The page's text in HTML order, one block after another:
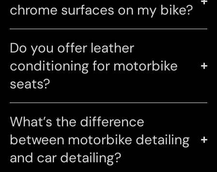
chrome surfaces on my bike?
Do you offer leather
conditioning for motorbike
seats?
What’s the difference
between motorbike detailing
and car detailing?